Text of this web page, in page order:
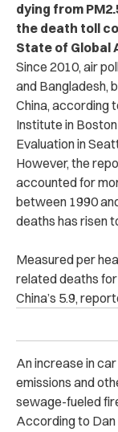
dying from
the death toll
State of Global
Since 2010, air
and Bangladesh,
China, according
Institute in
Evaluation in
However, the
accounted for
between 1990
deaths has risen
Measured per
related deaths
China’s 5.9,
An increase in
emissions and
sewage-fueled
According to Dan